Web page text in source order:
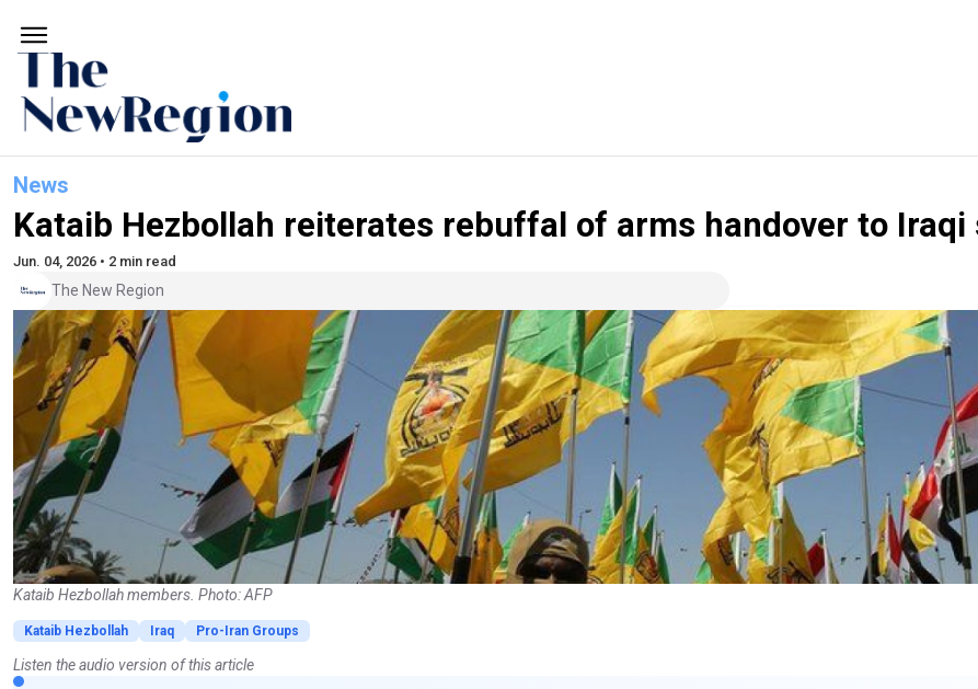
News
Kataib Hezbollah reiterates rebuffal of arms handover to Iraqi
Jun. 04, 2026 • 2 min read
The New Region
Kataib Hezbollah members. Photo: AFP
Kataib Hezbollah Iraq
Pro-Iran Groups
Listen the audio version of this article